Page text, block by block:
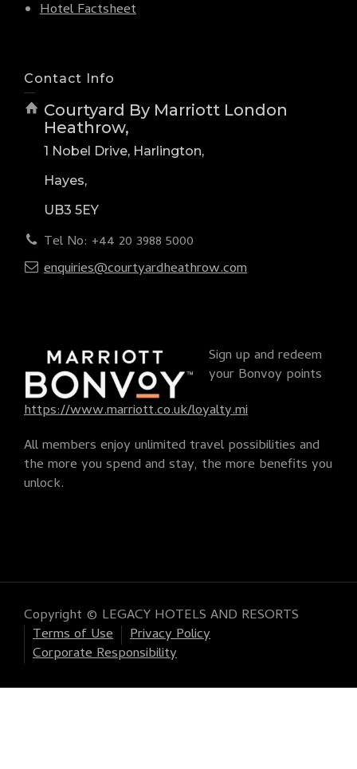
Hotel Factsheet
Contact Info
Courtyard By Marriott London
Heathrow,
1 Nobel Drive, Harlington,
Hayes,
UB3 5EY
Tel No: +44 20 3988 5000
enquiries@courtyardheathrow.com
Sign up and redeem
your Bonvoy points
https://www.marriott.co.uk/loyalty.mi
All members enjoy unlimited travel possibilities and
the more you spend and stay, the more benefits you
unlock.
Copyright © LEGACY HOTELS AND RESORTS
Terms of Use
Privacy Policy
Corporate Responsibility